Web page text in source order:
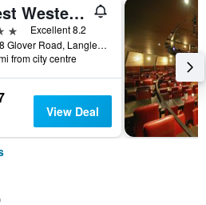
Best Western Plus Langley Inn
Excellent 8.2
5978 Glover Road, Langley, BC, Canada
from city centre
View Deal